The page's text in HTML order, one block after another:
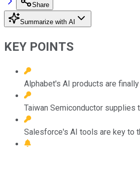
Share
Summarize with AI
KEY POINTS
Alphabet's AI products are
Taiwan Semiconductor supplies
Salesforce's AI tools are key to